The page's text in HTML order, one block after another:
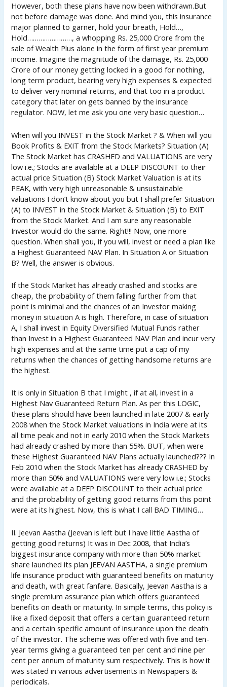
However, both these plans have now been withdrawn.But
not before damage was done. And mind you, this insurance
major planned to garner, hold your breath, Hold…,
Hold……………………, a whopping Rs. 25,000 Crore from the
sale of Wealth Plus alone in the form of first year premium
income. Imagine the magnitude of the damage, Rs. 25,000
Crore of our money getting locked in a good for nothing,
long term product, bearing very high expenses & expected
to deliver very nominal returns, and that too in a product
category that later on gets banned by the insurance
regulator. NOW, let me ask you one very basic question…
When will you INVEST in the Stock Market ? & When will you
Book Profits & EXIT from the Stock Markets? Situation (A)
The Stock Market has CRASHED and VALUATIONS are very
low i.e.; Stocks are available at a DEEP DISCOUNT to their
actual price Situation (B) Stock Market Valuation is at its
PEAK, with very high unreasonable & unsustainable
valuations I don’t know about you but I shall prefer Situation
(A) to INVEST in the Stock Market & Situation (B) to EXIT
from the Stock Market. And I am sure any reasonable
Investor would do the same. Right!!! Now, one more
question. When shall you, if you will, invest or need a plan like
a Highest Guaranteed NAV Plan. In Situation A or Situation
B? Well, the answer is obvious.
If the Stock Market has already crashed and stocks are
cheap, the probability of them falling further from that
point is minimal and the chances of an Investor making
money in situation A is high. Therefore, in case of situation
A, I shall invest in Equity Diversified Mutual Funds rather
than Invest in a Highest Guaranteed NAV Plan and incur very
high expenses and at the same time put a cap of my
returns when the chances of getting handsome returns are
the highest.
It is only in Situation B that I might , if at all, invest in a
Highest Nav Guaranteed Return Plan. As per this LOGIC,
these plans should have been launched in late 2007 & early
2008 when the Stock Market valuations in India were at its
all time peak and not in early 2010 when the Stock Markets
had already crashed by more than 55%. BUT, when were
these Highest Guaranteed NAV Plans actually launched??? In
Feb 2010 when the Stock Market has already CRASHED by
more than 50% and VALUATIONS were very low i.e.; Stocks
were available at a DEEP DISCOUNT to their actual price
and the probability of getting good returns from this point
were at its highest. Now, this is what I call BAD TIMING…
II. Jeevan Aastha (Jeevan is left but I have little Aastha of
getting good returns) It was in Dec 2008, that India’s
biggest insurance company with more than 50% market
share launched its plan JEEVAN AASTHA, a single premium
life insurance product with guaranteed benefits on maturity
and death, with great fanfare. Basically, Jeevan Aastha is a
single premium assurance plan which offers guaranteed
benefits on death or maturity. In simple terms, this policy is
like a fixed deposit that offers a certain guaranteed return
and a certain specific amount of insurance upon the death
of the investor. The scheme was offered with five and ten-
year terms giving a guaranteed ten per cent and nine per
cent per annum of maturity sum respectively. This is how it
was stated in various advertisements in Newspapers &
periodicals.